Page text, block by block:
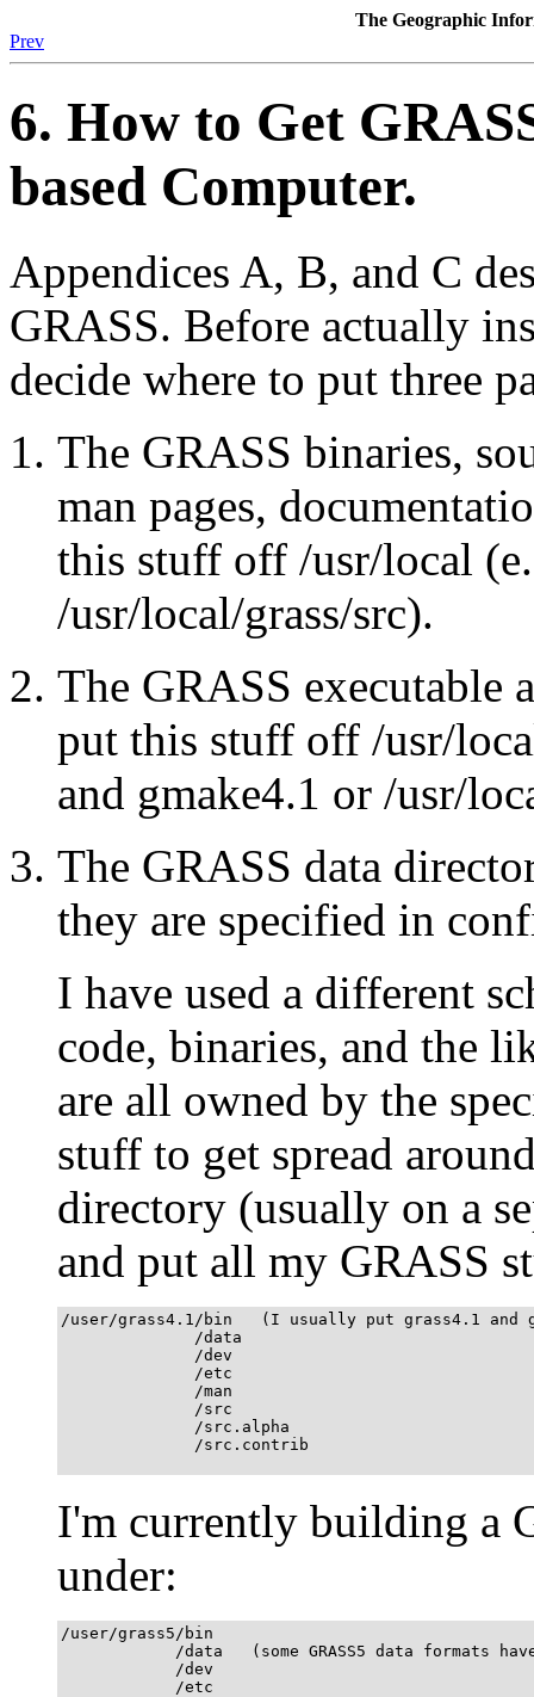
The Geographic
Prev
6. How to Get
based Computer.
Appendices A, B, and C
GRASS. Before actually
decide where to put three
The GRASS binaries,
man pages,
this stuff off /usr/local
/usr/local/grass/src).
The GRASS executable
put this stuff off /usr/
and gmake4.1 or /usr/
The GRASS data
they are specified in
I have used a different
code, binaries, and the
are all owned by the
stuff to get spread
directory (usually on a
and put all my GRASS
/user/grass4.1/bin   (I usually put grass4.1 and
              /data
              /dev
              /etc
              /man
              /src
              /src.alpha
              /src.contrib
I'm currently building a
under:
/user/grass5/bin
/data   (some GRASS5 data formats
            /dev
            /etc